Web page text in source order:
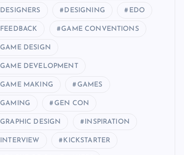
DESIGNERS DESIGNING EDO
FEEDBACK GAME CONVENTIONS
GAME DESIGN
GAME DEVELOPMENT
GAME MAKING GAMES
GAMING GEN CON
GRAPHIC DESIGN INSPIRATION
INTERVIEW KICKSTARTER